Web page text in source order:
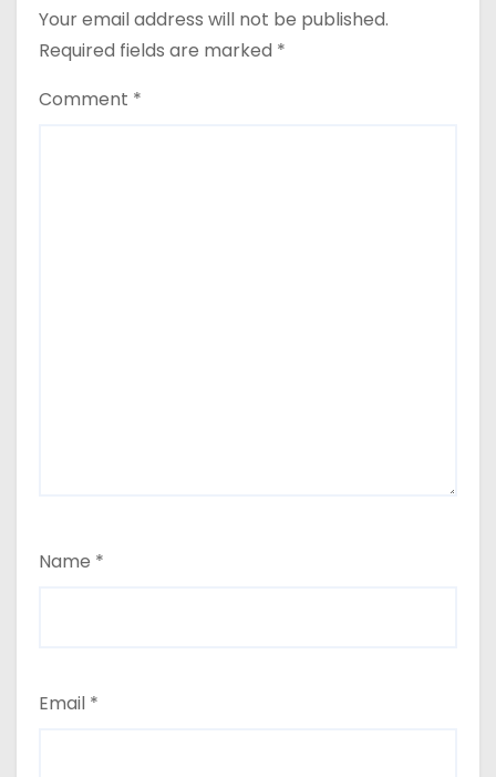
Your email address will not be published.
Required fields are marked *
Comment *
Name *
Email *